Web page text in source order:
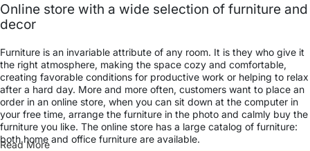
Online store with a wide selection of furniture and
decor
Furniture is an invariable attribute of any room. It is they who give it
the right atmosphere, making the space cozy and comfortable,
creating favorable conditions for productive work or helping to relax
after a hard day. More and more often, customers want to place an
order in an online store, when you can sit down at the computer in
your free time, arrange the furniture in the photo and calmly buy the
furniture you like. The online store has a large catalog of furniture:
both home and office furniture are available.
Read More